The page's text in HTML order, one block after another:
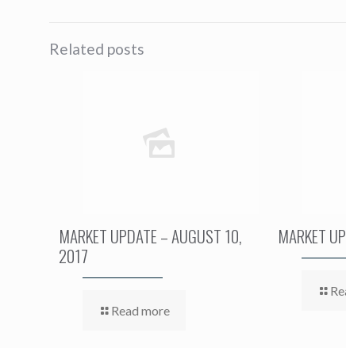
Related posts
MARKET UPDATE – AUGUST 10,
2017
Read more
MARKET